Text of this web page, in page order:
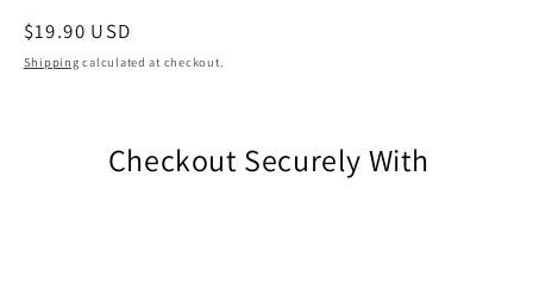
Regular
price
$19.90 USD
Shipping calculated at checkout.
Checkout Securely With